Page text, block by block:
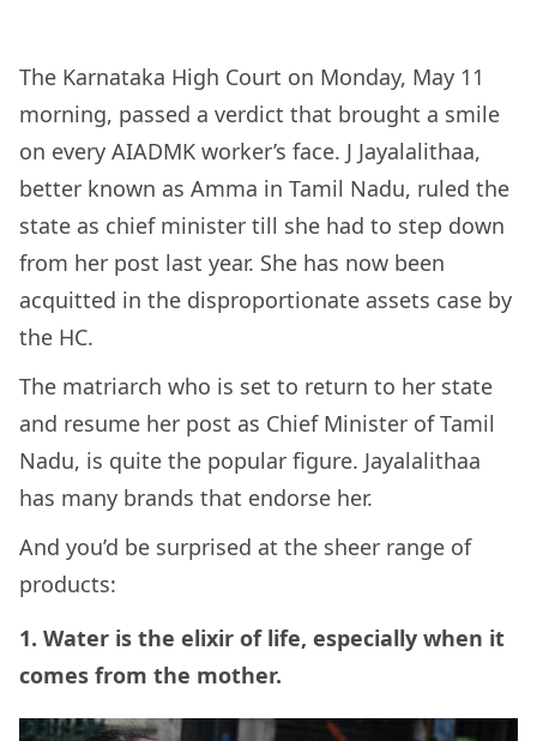
The Karnataka High Court on Monday, May 11
morning, passed a verdict that brought a smile
on every AIADMK worker’s face. J Jayalalithaa,
better known as Amma in Tamil Nadu, ruled the
state as chief minister till she had to step down
from her post last year. She has now been
acquitted in the disproportionate assets case by
the HC.
The matriarch who is set to return to her state
and resume her post as Chief Minister of Tamil
Nadu, is quite the popular figure. Jayalalithaa
has many brands that endorse her.
And you’d be surprised at the sheer range of
products:
1. Water is the elixir of life, especially when it
comes from the mother.